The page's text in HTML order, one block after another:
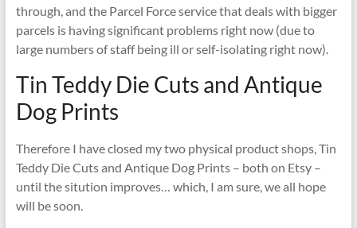
through, and the Parcel Force service that deals with bigger
parcels is having significant problems right now (due to
large numbers of staff being ill or self-isolating right now).
Tin Teddy Die Cuts and Antique
Dog Prints
Therefore I have closed my two physical product shops, Tin
Teddy Die Cuts and Antique Dog Prints – both on Etsy –
until the sitution improves… which, I am sure, we all hope
will be soon.